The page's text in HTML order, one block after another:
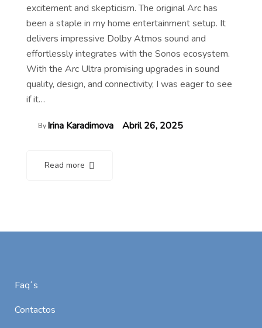
excitement and skepticism. The original Arc has
been a staple in my home entertainment setup. It
delivers impressive Dolby Atmos sound and
effortlessly integrates with the Sonos ecosystem.
With the Arc Ultra promising upgrades in sound
quality, design, and connectivity, I was eager to see
if it…
ByIrina Karadimova Abril 26, 2025
Read more
Faq´s
Contactos